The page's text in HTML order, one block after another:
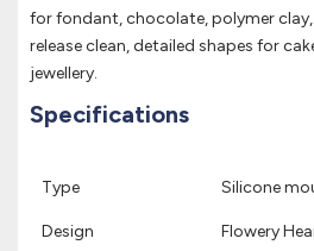
for fondant, chocolate, polymer clay,
release clean, detailed shapes for
jewellery.
Specifications
Type Silicone
Design Flowery